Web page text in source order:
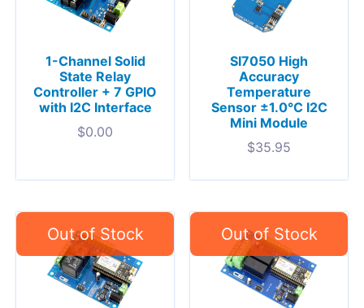
1-Channel Solid
State Relay
Controller + 7 GPIO
with I2C Interface
$0.00
SI7050 High
Accuracy
Temperature
Sensor ±1.0°C I2C
Mini Module
$35.95